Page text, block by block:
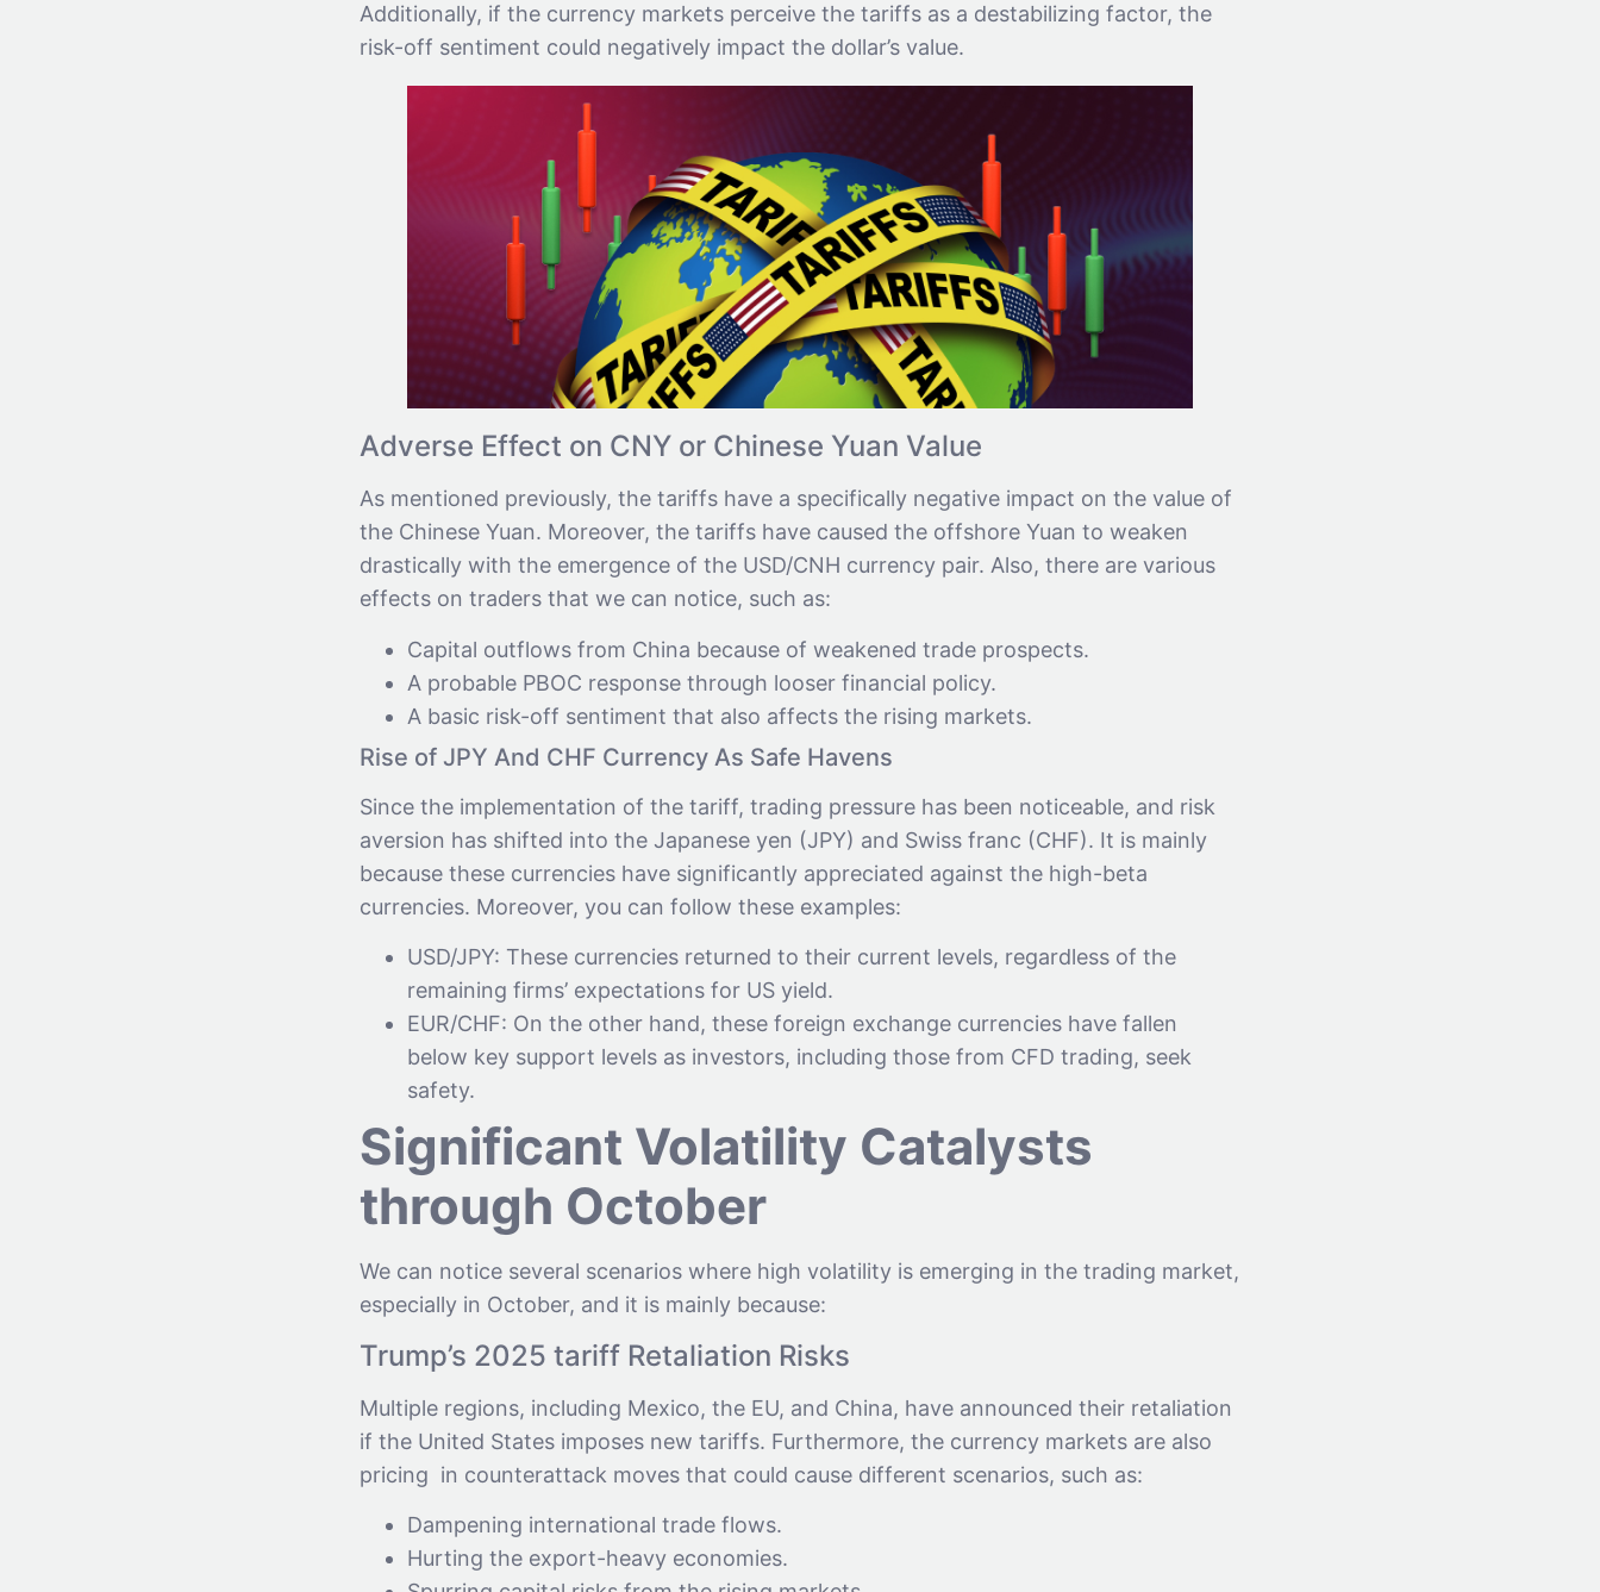
Additionally, if the currency markets perceive the tariffs as a destabilizing factor, the
risk-off sentiment could negatively impact the dollar’s value.
Adverse Effect on CNY or Chinese Yuan Value
As mentioned previously, the tariffs have a specifically negative impact on the value of
the Chinese Yuan. Moreover, the tariffs have caused the offshore Yuan to weaken
drastically with the emergence of the USD/CNH currency pair. Also, there are various
effects on traders that we can notice, such as:
Capital outflows from China because of weakened trade prospects.
A probable PBOC response through looser financial policy.
A basic risk-off sentiment that also affects the rising markets.
Rise of JPY And CHF Currency As Safe Havens
Since the implementation of the tariff, trading pressure has been noticeable, and risk
aversion has shifted into the Japanese yen (JPY) and Swiss franc (CHF). It is mainly
because these currencies have significantly appreciated against the high-beta
currencies. Moreover, you can follow these examples:
USD/JPY: These currencies returned to their current levels, regardless of the
remaining firms’ expectations for US yield.
EUR/CHF: On the other hand, these foreign exchange currencies have fallen
below key support levels as investors, including those from CFD trading, seek
safety.
Significant Volatility Catalysts
through October
We can notice several scenarios where high volatility is emerging in the trading market,
especially in October, and it is mainly because:
Trump’s 2025 tariff Retaliation Risks
Multiple regions, including Mexico, the EU, and China, have announced their retaliation
if the United States imposes new tariffs. Furthermore, the currency markets are also
pricing in counterattack moves that could cause different scenarios, such as:
Dampening international trade flows.
Hurting the export-heavy economies.